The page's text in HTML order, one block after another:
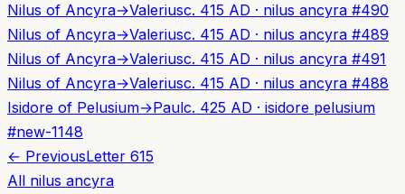
Nilus of Ancyra→Valeriusc. 415 AD · nilus ancyra #490
Nilus of Ancyra→Valeriusc. 415 AD · nilus ancyra #489
Nilus of Ancyra→Valeriusc. 415 AD · nilus ancyra #491
Nilus of Ancyra→Valeriusc. 415 AD · nilus ancyra #488
Isidore of Pelusium→Paulc. 425 AD · isidore pelusium
#new-1148
← PreviousLetter 615
All nilus ancyra